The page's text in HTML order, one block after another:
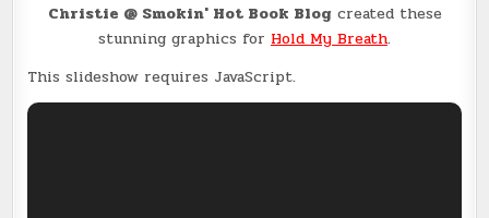
Christie @ Smokin' Hot Book Blog created these
stunning graphics for Hold My Breath.
This slideshow requires JavaScript.